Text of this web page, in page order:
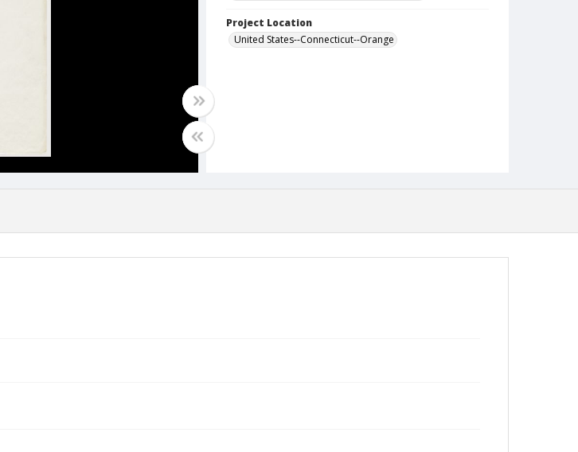
Project Location
United States--Connecticut--Orange